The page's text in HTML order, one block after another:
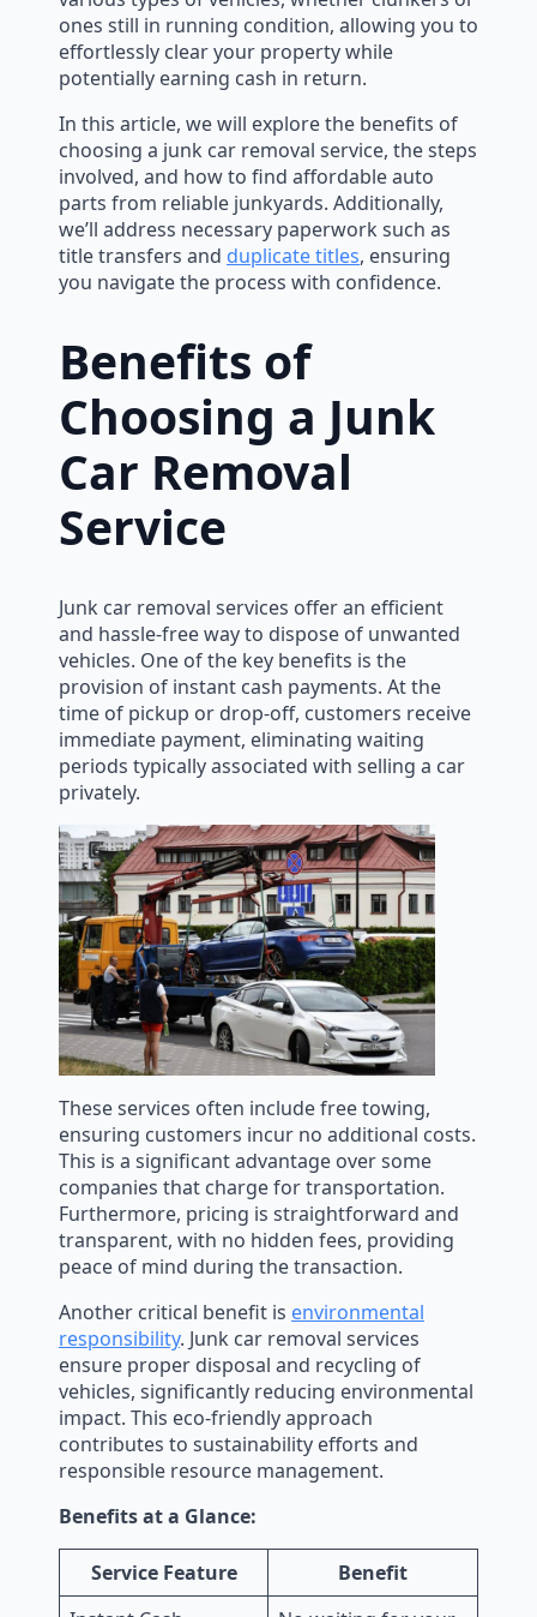
ones still in running condition, allowing you to
effortlessly clear your property while
potentially earning cash in return.
In this article, we will explore the benefits of
choosing a junk car removal service, the steps
involved, and how to find affordable auto
parts from reliable junkyards. Additionally,
we’ll address necessary paperwork such as
title transfers and duplicate titles, ensuring
you navigate the process with confidence.
Benefits of
Choosing a Junk
Car Removal
Service
Junk car removal services offer an efficient
and hassle-free way to dispose of unwanted
vehicles. One of the key benefits is the
provision of instant cash payments. At the
time of pickup or drop-off, customers receive
immediate payment, eliminating waiting
periods typically associated with selling a car
privately.
These services often include free towing,
ensuring customers incur no additional costs.
This is a significant advantage over some
companies that charge for transportation.
Furthermore, pricing is straightforward and
transparent, with no hidden fees, providing
peace of mind during the transaction.
Another critical benefit is environmental
responsibility. Junk car removal services
ensure proper disposal and recycling of
vehicles, significantly reducing environmental
impact. This eco-friendly approach
contributes to sustainability efforts and
responsible resource management.
Benefits at a Glance:
Service Feature
Benefit